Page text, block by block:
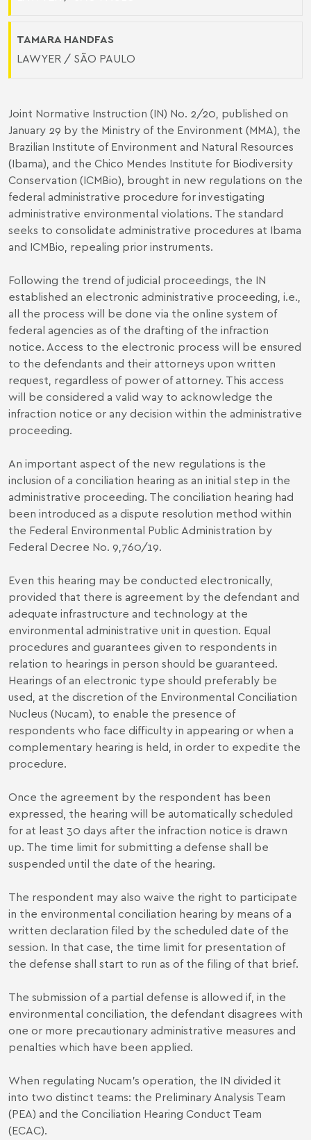
TAMARA HANDFAS
LAWYER / SÃO PAULO
Joint Normative Instruction (IN) No. 2/20, published on
January 29 by the Ministry of the Environment (MMA), the
Brazilian Institute of Environment and Natural Resources
(Ibama), and the Chico Mendes Institute for Biodiversity
Conservation (ICMBio), brought in new regulations on the
federal administrative procedure for investigating
administrative environmental violations. The standard
seeks to consolidate administrative procedures at Ibama
and ICMBio, repealing prior instruments.
Following the trend of judicial proceedings, the IN
established an electronic administrative proceeding, i.e.,
all the process will be done via the online system of
federal agencies as of the drafting of the infraction
notice. Access to the electronic process will be ensured
to the defendants and their attorneys upon written
request, regardless of power of attorney. This access
will be considered a valid way to acknowledge the
infraction notice or any decision within the administrative
proceeding.
An important aspect of the new regulations is the
inclusion of a conciliation hearing as an initial step in the
administrative proceeding. The conciliation hearing had
been introduced as a dispute resolution method within
the Federal Environmental Public Administration by
Federal Decree No. 9,760/19.
Even this hearing may be conducted electronically,
provided that there is agreement by the defendant and
adequate infrastructure and technology at the
environmental administrative unit in question. Equal
procedures and guarantees given to respondents in
relation to hearings in person should be guaranteed.
Hearings of an electronic type should preferably be
used, at the discretion of the Environmental Conciliation
Nucleus (Nucam), to enable the presence of
respondents who face difficulty in appearing or when a
complementary hearing is held, in order to expedite the
procedure.
Once the agreement by the respondent has been
expressed, the hearing will be automatically scheduled
for at least 30 days after the infraction notice is drawn
up. The time limit for submitting a defense shall be
suspended until the date of the hearing.
The respondent may also waive the right to participate
in the environmental conciliation hearing by means of a
written declaration filed by the scheduled date of the
session. In that case, the time limit for presentation of
the defense shall start to run as of the filing of that brief.
The submission of a partial defense is allowed if, in the
environmental conciliation, the defendant disagrees with
one or more precautionary administrative measures and
penalties which have been applied.
When regulating Nucam's operation, the IN divided it
into two distinct teams: the Preliminary Analysis Team
(PEA) and the Conciliation Hearing Conduct Team
(ECAC).